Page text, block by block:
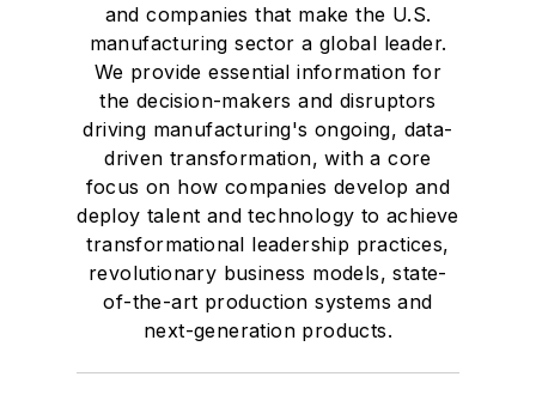
and companies that make the U.S.
manufacturing sector a global leader.
We provide essential information for
the decision-makers and disruptors
driving manufacturing's ongoing, data-
driven transformation, with a core
focus on how companies develop and
deploy talent and technology to achieve
transformational leadership practices,
revolutionary business models, state-
of-the-art production systems and
next-generation products.